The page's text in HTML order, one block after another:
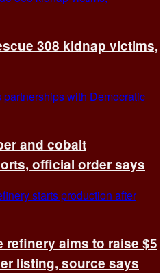
308 kidnap victims,
and cobalt
official order says
refinery aims to raise $5
listing, source says